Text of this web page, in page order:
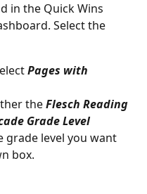
in the Quick Wins
Select the
Pages with
the Flesch Reading
Grade Level
grade level you want
box.